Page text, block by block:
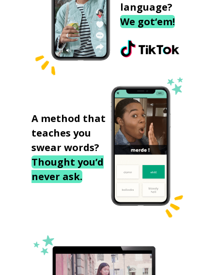
language?
We got‘em!
A method that
teaches you
swear words?
Thought you’d
never ask.